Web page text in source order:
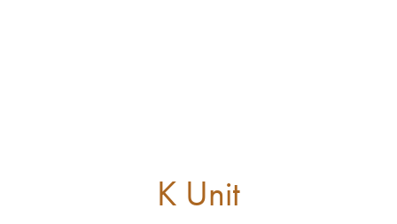
K Unit